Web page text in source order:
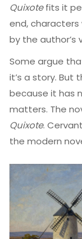
Quixotefits it
end, characters
by the author’s
Some argue
it’s a story. But
because it has
matters. The
Quixote.
the modern